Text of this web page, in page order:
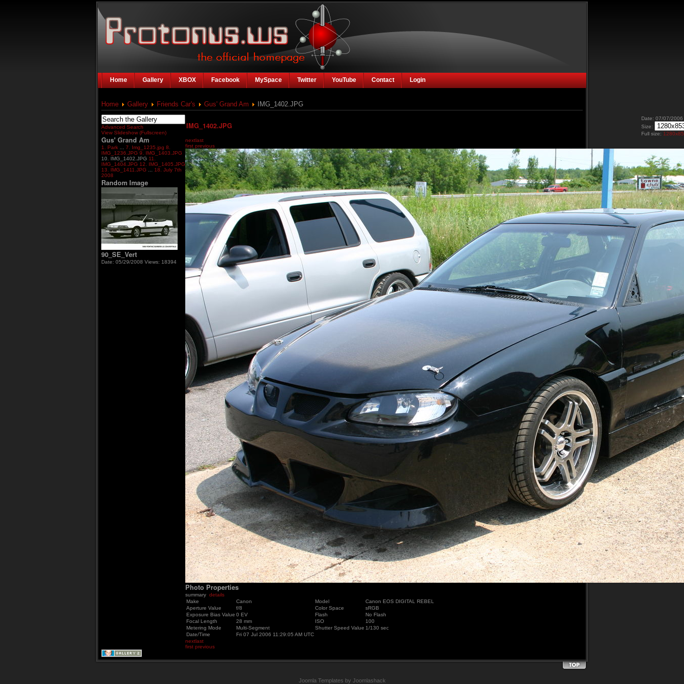
Home Gallery XBOX Facebook MySpace Twitter YouTube Contact Login
Home Gallery Friends Car's Gus' Grand Am IMG_1402.JPG
Advanced Search
View Slideshow (Fullscreen)
Gus' Grand Am
1. Park 7. Img_1235.jpg 8.
IMG_1236.JPG 9. IMG_1403.JPG
10. IMG_1402.JPG 11.
IMG_1404.JPG 12. IMG_1405.JPG
13. IMG_1411.JPG
18. July 7th
2008
Random Image
90_SE_Vert
Date: 05/29/2008 Views: 18394
IMG_1402.JPG
Date: 07/07/2006
Size:
Full size:
nextlast
first previous
Photo Properties
summary details
Make
Canon Model
Canon EOS DIGITAL REBEL
Aperture Value
f/8 Color Space
sRGB
Exposure Bias Value 0 EV Flash
No Flash
Focal Length
28 mm ISO
100
Metering Mode
Multi-Segment Shutter Speed Value 1/130 sec
Date/Time
Fri 07 Jul 2006 11:29:05 AM UTC
nextlast
first previous
Joomla Templates by Joomlashack